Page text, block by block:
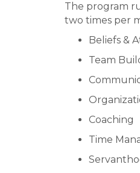
The program
two times per
Beliefs &
Team
Coaching
Time